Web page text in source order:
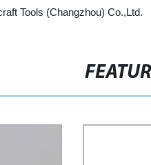
Tools (Changzhou) Co.,Ltd.